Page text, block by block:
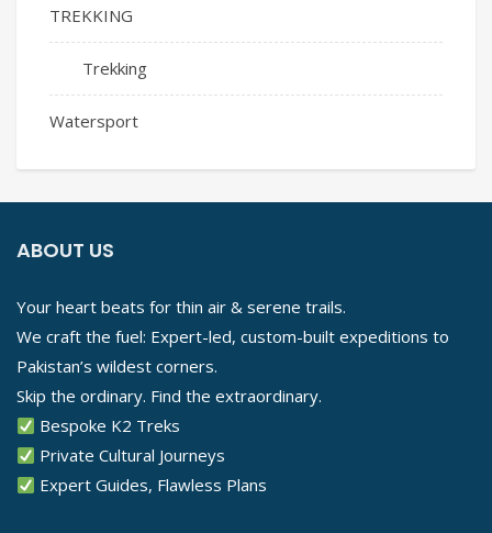
TREKKING
Trekking
Watersport
ABOUT US
Your heart beats for thin air & serene trails.
We craft the fuel: Expert-led, custom-built expeditions to
Pakistan’s wildest corners.
Skip the ordinary. Find the extraordinary.
Bespoke K2 Treks
Private Cultural Journeys
Expert Guides, Flawless Plans